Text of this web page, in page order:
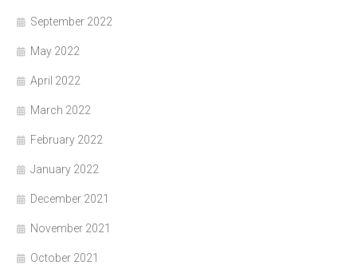
September 2022
May 2022
April 2022
March 2022
February 2022
January 2022
December 2021
November 2021
October 2021